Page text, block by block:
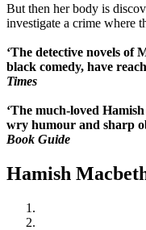
But then her body is
investigate a crime where
‘The detective novels of
black comedy, have
Times
‘The much-loved
wry humour and sharp
Book Guide
Hamish